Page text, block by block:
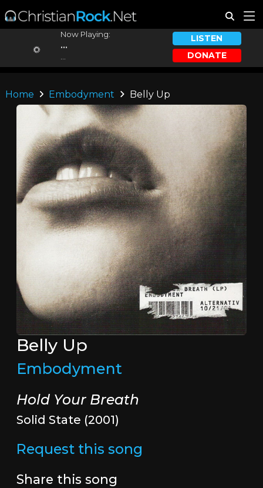
Now Playing:
...
LISTEN
DONATE
Home Embodyment Belly Up
Belly Up
Embodyment
Hold Your Breath
Solid State (2001)
Request this song
Share this song